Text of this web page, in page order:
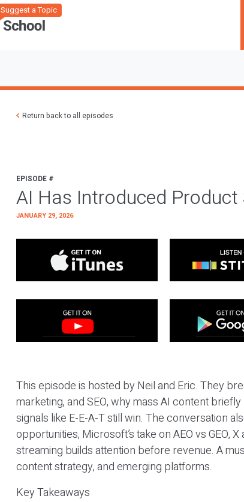
Suggest a Topic
Return back to all episodes
EPISODE #
AI Has Introduced Product
JANUARY 29, 2026
This episode is hosted by Neil and Eric. They
marketing, and SEO, why mass AI content
signals like E-E-A-T still win. The conversation
opportunities, Microsoft’s take on AEO vs GEO,
streaming builds attention before revenue. A
content strategy, and emerging platforms.
Key Takeaways